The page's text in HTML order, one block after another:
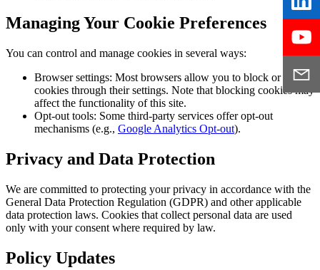
Managing Your Cookie Preferences
You can control and manage cookies in several ways:
Browser settings: Most browsers allow you to block or delete
cookies through their settings. Note that blocking cookies may
affect the functionality of this site.
Opt-out tools: Some third-party services offer opt-out
mechanisms (e.g., Google Analytics Opt-out).
Privacy and Data Protection
We are committed to protecting your privacy in accordance with the
General Data Protection Regulation (GDPR) and other applicable
data protection laws. Cookies that collect personal data are used
only with your consent where required by law.
Policy Updates